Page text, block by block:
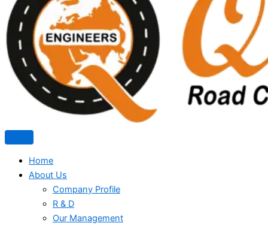
Home
About Us
Company Profile
R & D
Our Management